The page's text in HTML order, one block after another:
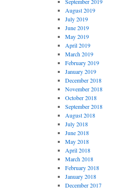
August 2019
July 2019
June 2019
May 2019
April 2019
March 2019
February 2019
January 2019
December 2018
November 2018
October 2018
September 2018
August 2018
July 2018
June 2018
May 2018
April 2018
March 2018
February 2018
January 2018
December 2017